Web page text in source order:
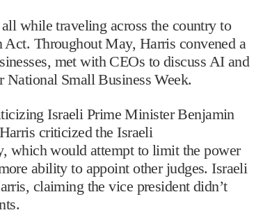
while traveling across the country to
Throughout May, Harris convened a
met with CEOs to discuss AI and
Small Business Week.
Israeli Prime Minister Benjamin
criticized the Israeli
which would attempt to limit the power
ability to appoint other judges. Israeli
claiming the vice president didn’t